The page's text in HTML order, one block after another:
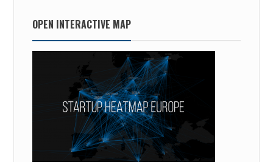
OPEN INTERACTIVE MAP